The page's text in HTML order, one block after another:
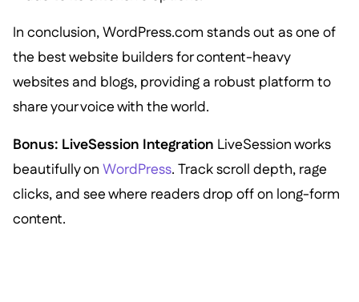
In conclusion, WordPress.com stands out as one of
the best website builders for content-heavy
websites and blogs, providing a robust platform to
share your voice with the world.
Bonus: LiveSession Integration LiveSession works
beautifully on WordPress. Track scroll depth, rage
clicks, and see where readers drop off on long-form
content.